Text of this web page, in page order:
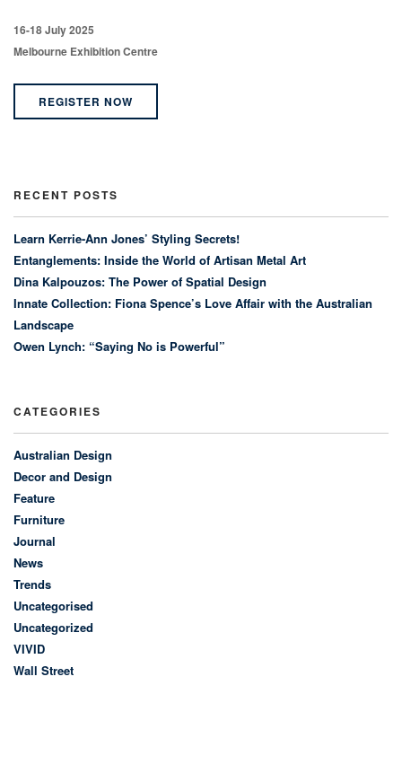
16-18 July 2025
Melbourne Exhibition Centre
REGISTER NOW
RECENT POSTS
Learn Kerrie-Ann Jones’ Styling Secrets!
Entanglements: Inside the World of Artisan Metal Art
Dina Kalpouzos: The Power of Spatial Design
Innate Collection: Fiona Spence’s Love Affair with the Australian
Landscape
Owen Lynch: “Saying No is Powerful”
CATEGORIES
Australian Design
Decor and Design
Feature
Furniture
Journal
News
Trends
Uncategorised
Uncategorized
VIVID
Wall Street